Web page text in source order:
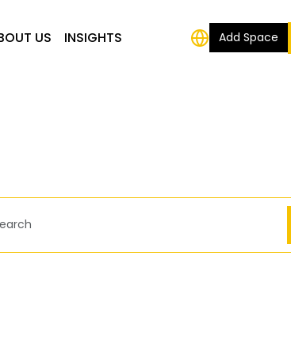
US INSIGHTS Add Space